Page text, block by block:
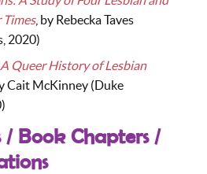
Times, by Rebecka Taves
2020)
Queer History of Lesbian
Cait McKinney (Duke
/ Book Chapters /